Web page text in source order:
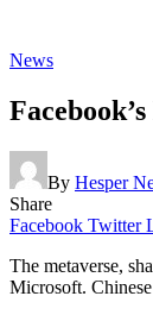
News
By Hesper
Share
Facebook Twitter
The metaverse,
Microsoft.